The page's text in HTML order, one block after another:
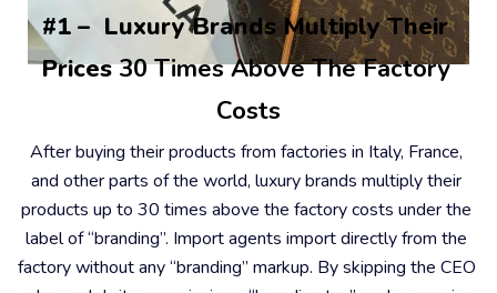
#1 –  Luxury Brands Multiply Their
Prices 30 Times Above The Factory
Costs
After buying their products from factories in Italy, France,
and other parts of the world, luxury brands multiply their
products up to 30 times above the factory costs under the
label of “branding”. Import agents import directly from the
factory without any “branding” markup. By skipping the CEO